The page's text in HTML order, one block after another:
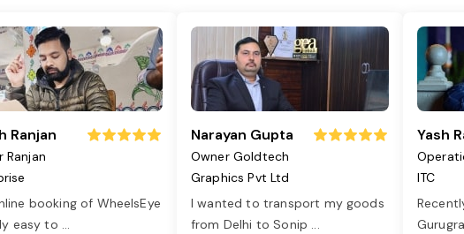
Ranjan
Ranjan
booking of WheelsEye
easy to ...
Narayan Gupta
Owner Goldtech
Graphics Pvt Ltd
I wanted to transport my goods
from Delhi to Sonip ...
Yash
ITC